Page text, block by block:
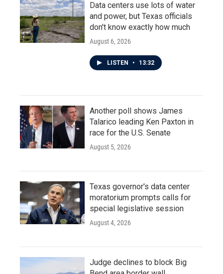
Data centers use lots of water
and power, but Texas officials
don't know exactly how much
August 6, 2026
LISTEN • 13:32
Another poll shows James
Talarico leading Ken Paxton in
race for the U.S. Senate
August 5, 2026
Texas governor's data center
moratorium prompts calls for
special legislative session
August 4, 2026
Judge declines to block Big